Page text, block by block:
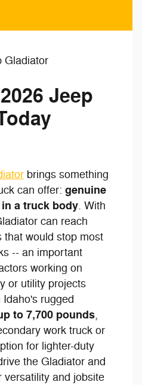
Jeep
brings something
can offer: genuine
a truck body. With
can reach
that would stop most
-- an important
working on
or utility projects
rugged
to 7,700 pounds,
work truck or
for lighter-duty
the Gladiator and
versatility and jobsite